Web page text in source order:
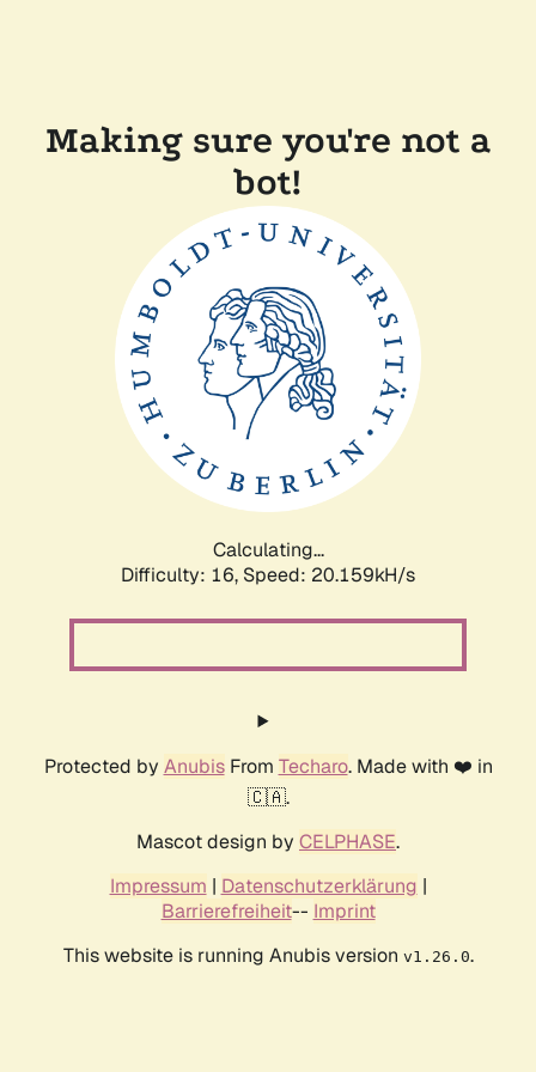
Making sure you're not a
bot!
Calculating...
Difficulty: 16, Speed: 20.159kH/s
Protected by AnubisFrom Techaro. Made with ❤️ in
🇨🇦.
Mascot design by CELPHASE.
Impressum | Datenschutzerklärung |
Barrierefreiheit-- Imprint
This website is running Anubis version v1.26.0.